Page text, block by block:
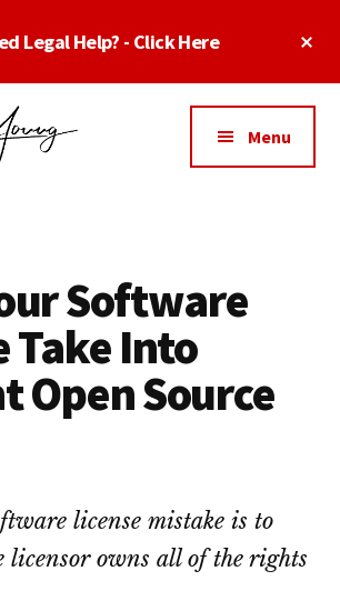
Legal Help? - Click Here
Menu
Software
Take Into
Open Source
license mistake is to
licensor owns all of the rights